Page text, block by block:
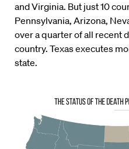
and Virginia. But just 10
Pennsylvania, Arizona,
over a quarter of all recent
country. Texas executes
state.